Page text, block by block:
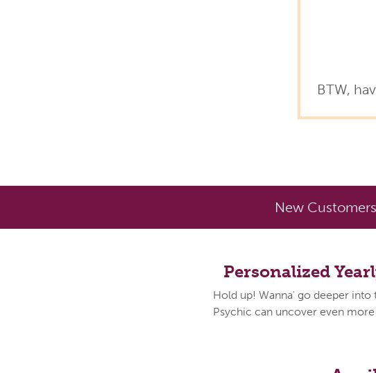
BTW,
New
Personalized
Hold up! Wanna' go deeper
Psychic can uncover even